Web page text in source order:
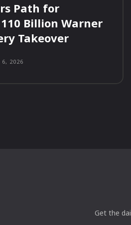
Path for
Billion Warner
Takeover
6, 2026
Get the